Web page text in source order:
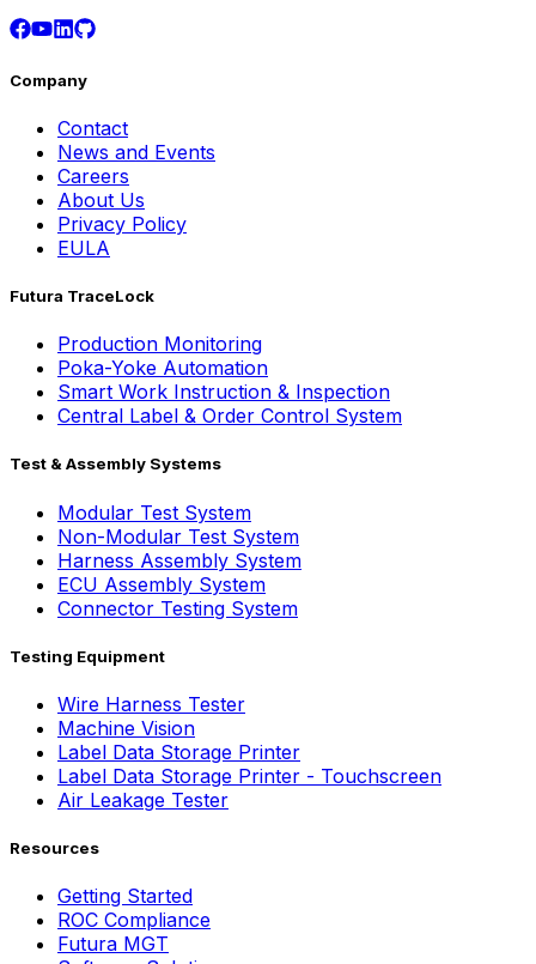
Company
Contact
News and Events
Careers
About Us
Privacy Policy
EULA
Futura TraceLock
Production Monitoring
Poka-Yoke Automation
Smart Work Instruction & Inspection
Central Label & Order Control System
Test & Assembly Systems
Modular Test System
Non-Modular Test System
Harness Assembly System
ECU Assembly System
Connector Testing System
Testing Equipment
Wire Harness Tester
Machine Vision
Label Data Storage Printer
Label Data Storage Printer - Touchscreen
Air Leakage Tester
Resources
Getting Started
ROC Compliance
Futura MGT